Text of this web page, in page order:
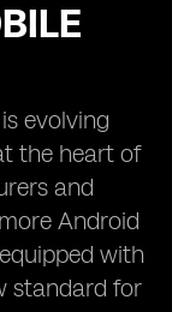
evolving
the heart of
and
Android
with
standard for